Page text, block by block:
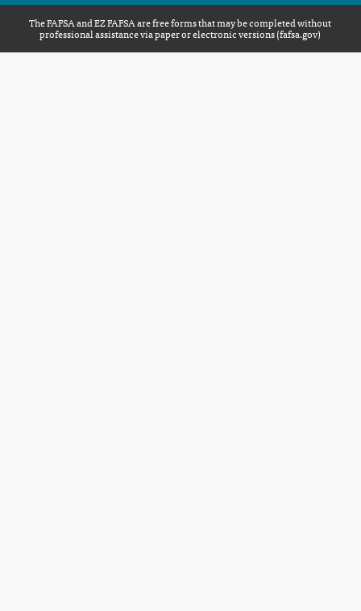
The FAFSA and EZ FAFSA are free forms that may be completed without
professional assistance via paper or electronic versions (fafsa.gov)